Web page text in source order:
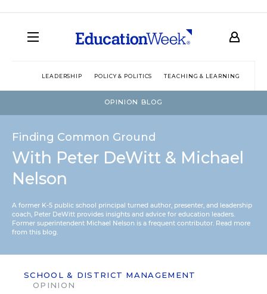
LEADERSHIP POLICY & POLITICS TEACHING & LEARNING
OPINION BLOG
Finding Common Ground
With Peter DeWitt & Michael
Nelson
A former K-5 public school principal turned author, presenter, and leadership
coach, Peter DeWitt provides insights and advice for education leaders.
Former superintendent Michael Nelson is a frequent contributor. Read more
from this blog.
SCHOOL & DISTRICT MANAGEMENT
OPINION